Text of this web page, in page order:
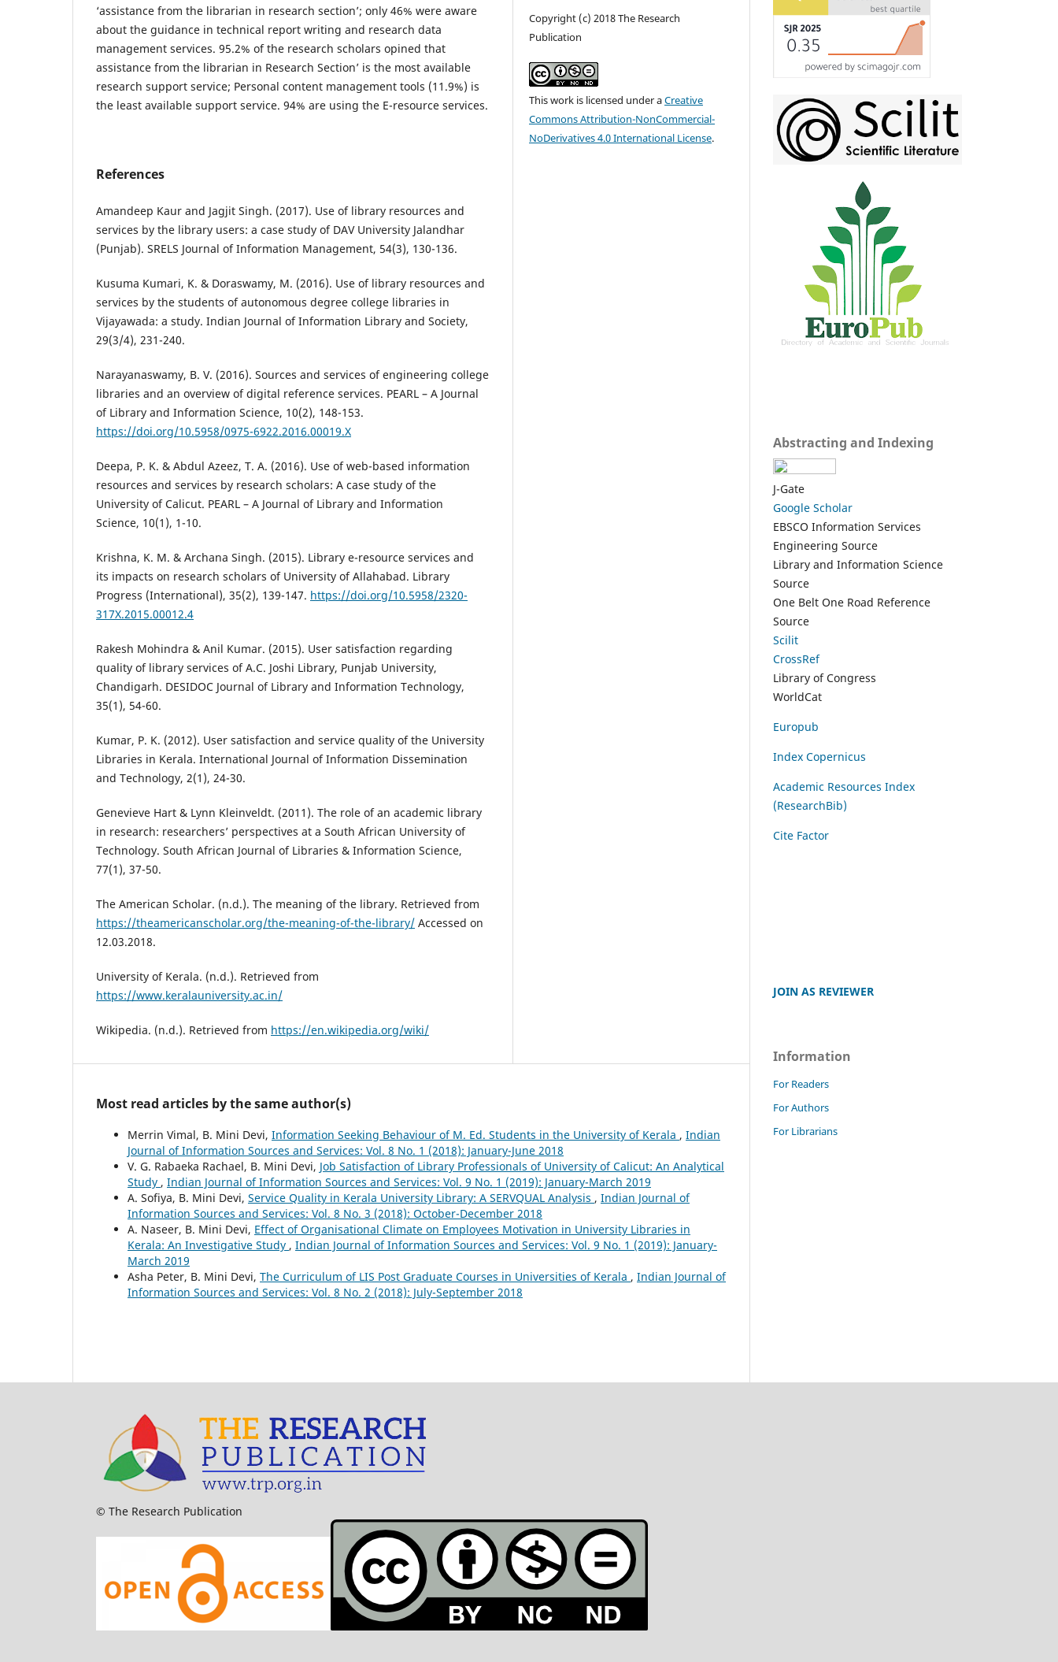
‘assistance from the librarian in research section’; only 46% were aware
about the guidance in technical report writing and research data
management services. 95.2% of the research scholars opined that
assistance from the librarian in Research Section’ is the most available
research support service; Personal content management tools (11.9%) is
the least available support service. 94% are using the E-resource services.
References
Amandeep Kaur and Jagjit Singh. (2017). Use of library resources and
services by the library users: a case study of DAV University Jalandhar
(Punjab). SRELS Journal of Information Management, 54(3), 130-136.
Kusuma Kumari, K. & Doraswamy, M. (2016). Use of library resources and
services by the students of autonomous degree college libraries in
Vijayawada: a study. Indian Journal of Information Library and Society,
29(3/4), 231-240.
Narayanaswamy, B. V. (2016). Sources and services of engineering college
libraries and an overview of digital reference services. PEARL – A Journal
of Library and Information Science, 10(2), 148-153.
https://doi.org/10.5958/0975-6922.2016.00019.X
Deepa, P. K. & Abdul Azeez, T. A. (2016). Use of web-based information
resources and services by research scholars: A case study of the
University of Calicut. PEARL – A Journal of Library and Information
Science, 10(1), 1-10.
Krishna, K. M. & Archana Singh. (2015). Library e-resource services and
its impacts on research scholars of University of Allahabad. Library
Progress (International), 35(2), 139-147. https://doi.org/10.5958/2320-
317X.2015.00012.4
Rakesh Mohindra & Anil Kumar. (2015). User satisfaction regarding
quality of library services of A.C. Joshi Library, Punjab University,
Chandigarh. DESIDOC Journal of Library and Information Technology,
35(1), 54-60.
Kumar, P. K. (2012). User satisfaction and service quality of the University
Libraries in Kerala. International Journal of Information Dissemination
and Technology, 2(1), 24-30.
Genevieve Hart & Lynn Kleinveldt. (2011). The role of an academic library
in research: researchers’ perspectives at a South African University of
Technology. South African Journal of Libraries & Information Science,
77(1), 37-50.
The American Scholar. (n.d.). The meaning of the library. Retrieved from
https://theamericanscholar.org/the-meaning-of-the-library/ Accessed on
12.03.2018.
University of Kerala. (n.d.). Retrieved from
https://www.keralauniversity.ac.in/
Wikipedia. (n.d.). Retrieved from https://en.wikipedia.org/wiki/
Copyright (c) 2018 The Research
Publication
This work is licensed under aCreative
Commons Attribution-NonCommercial-
NoDerivatives 4.0 International License.
Most read articles by the same author(s)
Merrin Vimal, B. Mini Devi, Information Seeking Behaviour of M. Ed. Students in the University of Kerala , Indian
Journal of Information Sources and Services: Vol. 8 No. 1 (2018): January-June 2018
V. G. Rabaeka Rachael, B. Mini Devi, Job Satisfaction of Library Professionals of University of Calicut: An Analytical
Study , Indian Journal of Information Sources and Services: Vol. 9 No. 1 (2019): January-March 2019
A. Sofiya, B. Mini Devi, Service Quality in Kerala University Library: A SERVQUAL Analysis , Indian Journal of
Information Sources and Services: Vol. 8 No. 3 (2018): October-December 2018
A. Naseer, B. Mini Devi, Effect of Organisational Climate on Employees Motivation in University Libraries in
Kerala: An Investigative Study , Indian Journal of Information Sources and Services: Vol. 9 No. 1 (2019): January-
March 2019
Asha Peter, B. Mini Devi, The Curriculum of LIS Post Graduate Courses in Universities of Kerala , Indian Journal of
Information Sources and Services: Vol. 8 No. 2 (2018): July-September 2018
Abstracting and Indexing
J-Gate
Google Scholar
EBSCO Information Services
Engineering Source
Library and Information Science
Source
One Belt One Road Reference
Source
Scilit
CrossRef
Library of Congress
WorldCat
Europub
Index Copernicus
Academic Resources Index
(ResearchBib)
Cite Factor
JOIN AS REVIEWER
Information
For Readers
For Authors
For Librarians
© The Research Publication